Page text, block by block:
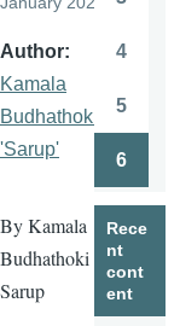
Author
Kamala
Budhathoki
'Sarup'
By Kamala
Budhathoki
Sarup
4
5
6
Rece
nt
cont
ent